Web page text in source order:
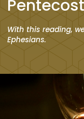
Pentecost
With this reading,
Ephesians.